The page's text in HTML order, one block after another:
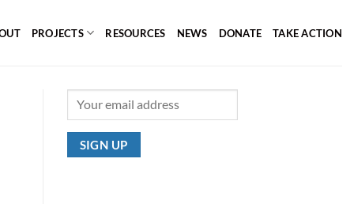
PROJECTS RESOURCES NEWS DONATE TAKE ACTION